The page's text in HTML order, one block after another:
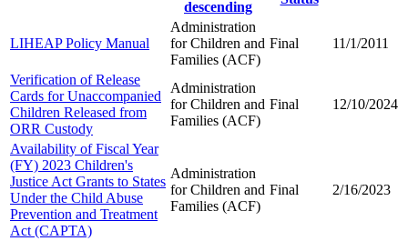
descending
LIHEAP Policy Manual
Administration
for Children and
Families (ACF)
Final 11/1/2011
Verification of Release
Cards for Unaccompanied
Children Released from
ORR Custody
Administration
for Children and
Families (ACF)
Final 12/10/2024
Availability of Fiscal Year
(FY) 2023 Children's
Justice Act Grants to States
Under the Child Abuse
Prevention and Treatment
Act (CAPTA)
Administration
for Children and
Families (ACF)
Final 2/16/2023